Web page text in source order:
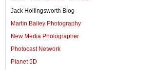
Jack Hollingsworth Blog
Martin Bailey Photography
New Media Photographer
Photocast Network
Planet 5D